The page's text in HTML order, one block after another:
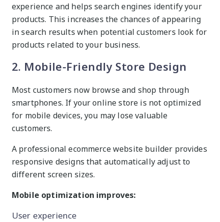
experience and helps search engines identify your
products. This increases the chances of appearing
in search results when potential customers look for
products related to your business.
2. Mobile-Friendly Store Design
Most customers now browse and shop through
smartphones. If your online store is not optimized
for mobile devices, you may lose valuable
customers.
A professional ecommerce website builder provides
responsive designs that automatically adjust to
different screen sizes.
Mobile optimization improves:
User experience